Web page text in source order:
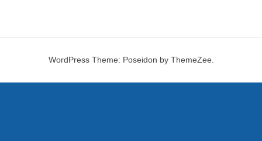
WordPress Theme: Poseidon by ThemeZee.